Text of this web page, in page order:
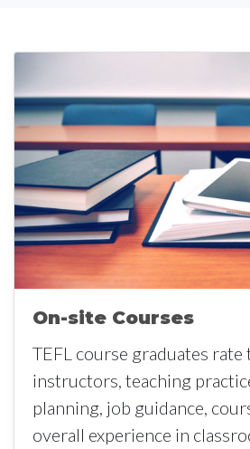
On-site Courses
TEFL course graduates rate
instructors, teaching
planning, job guidance,
overall experience in